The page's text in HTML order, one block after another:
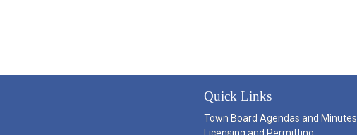
Quick Links
Town Board Agendas and Minutes